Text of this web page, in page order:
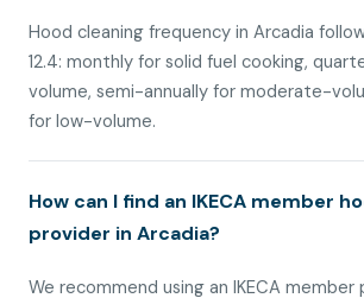
Hood cleaning frequency in Arcadia
12.4: monthly for solid fuel cooking,
volume, semi-annually for moderate-
for low-volume.
How can I find an IKECA member
provider in Arcadia?
We recommend using an IKECA